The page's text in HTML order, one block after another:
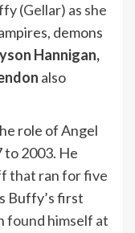
(Gellar) as she
demons
Hannigan,
also
role of Angel
to 2003. He
that ran for five
Buffy’s first
found himself at